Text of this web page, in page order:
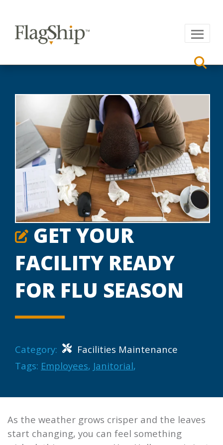
GET YOUR
FACILITY READY
FOR FLU SEASON
Category:
Facilities Maintenance
Tags: Employees, Janitorial,
As the weather grows crisper and the leaves
start changing, you can feel something